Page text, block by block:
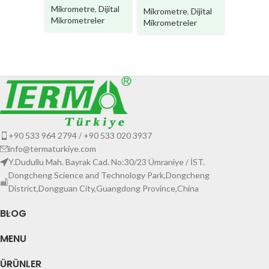
Mikrometre, Dijital
Mikrometreler
Mikrometre, Dijital
Mikrometreler
+90 533 964 2794 / +90 533 020 3937
info@termaturkiye.com
Y.Dudullu Mah. Bayrak Cad. No:30/23 Ümraniye / İST.
Dongcheng Science and Technology Park,Dongcheng
District,Dongguan City,Guangdong Province,China
BLOG
MENU
ÜRÜNLER